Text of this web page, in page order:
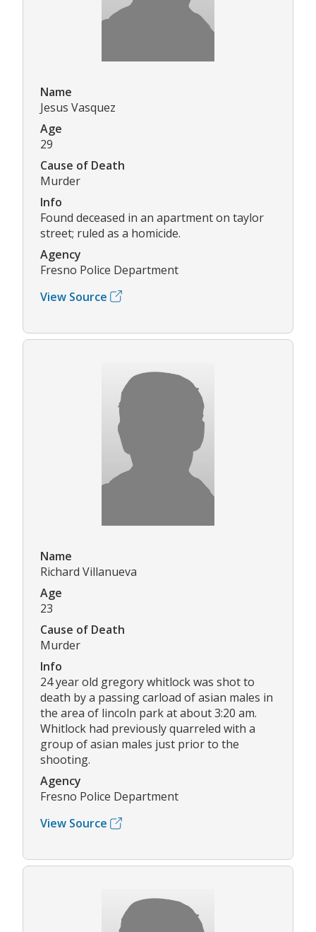
Name
Jesus Vasquez
Age
29
Cause of Death
Murder
Info
Found deceased in an apartment on taylor
street; ruled as a homicide.
Agency
Fresno Police Department
View Source
Name
Richard Villanueva
Age
23
Cause of Death
Murder
Info
24 year old gregory whitlock was shot to
death by a passing carload of asian males in
the area of lincoln park at about 3:20 am.
Whitlock had previously quarreled with a
group of asian males just prior to the
shooting.
Agency
Fresno Police Department
View Source